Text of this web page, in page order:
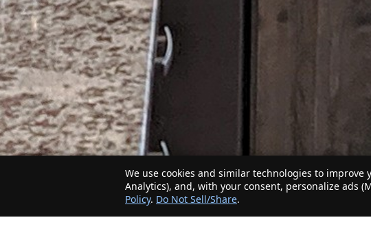
We use cookies and similar technologies to improve
Analytics), and, with your consent, personalize ads
Policy. Do Not Sell/Share.